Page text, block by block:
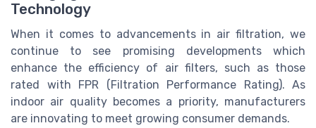
Technology
When it comes to advancements in air filtration, we
continue to see promising developments which
enhance the efficiency of air filters, such as those
rated with FPR (Filtration Performance Rating). As
indoor air quality becomes a priority, manufacturers
are innovating to meet growing consumer demands.